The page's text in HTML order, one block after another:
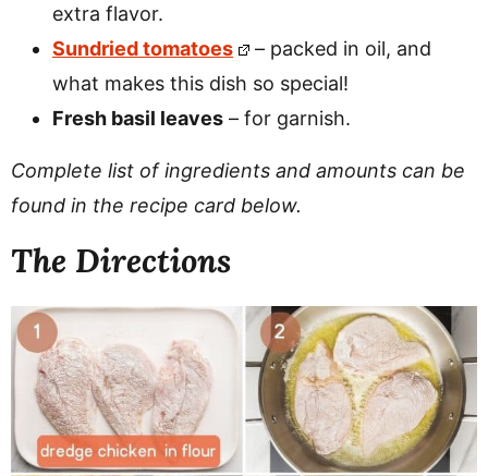
extra flavor.
Sundried tomatoes
– packed in oil, and
what makes this dish so special!
Fresh basil leaves – for garnish.
Complete list of ingredients and amounts can be
found in the recipe card below.
The Directions